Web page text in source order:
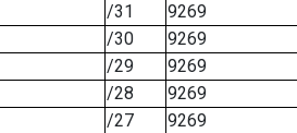
/31
9269
/30
9269
/29
9269
/28
9269
/27
9269